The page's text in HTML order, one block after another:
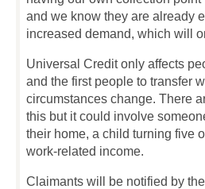
and we know they are already
increased demand, which will
Universal Credit only affects
and the first people to transfer
circumstances change. There
this but it could involve
their home, a child turning five
work-related income.
Claimants will be notified by